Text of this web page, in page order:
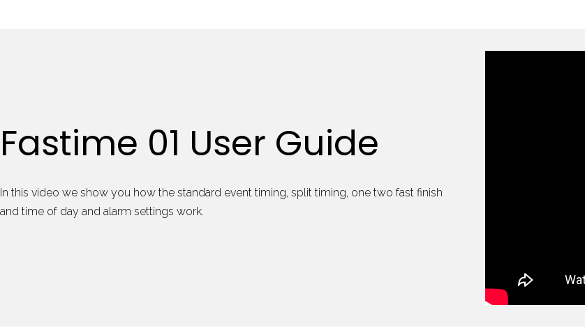
Fastime 01 User Guide
In this video we show you how the standard event timing, split timing, one two fast finish
and time of day and alarm settings work.